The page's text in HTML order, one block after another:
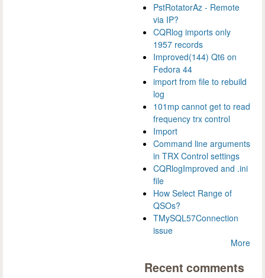
PstRotatorAz - Remote
via IP?
CQRlog imports only
1957 records
Improved(144) Qt6 on
Fedora 44
import from file to rebuild
log
101mp cannot get to read
frequency trx control
Import
Command line arguments
in TRX Control settings
CQRlogImproved and .ini
file
How Select Range of
QSOs?
TMySQL57Connection
issue
More
Recent comments